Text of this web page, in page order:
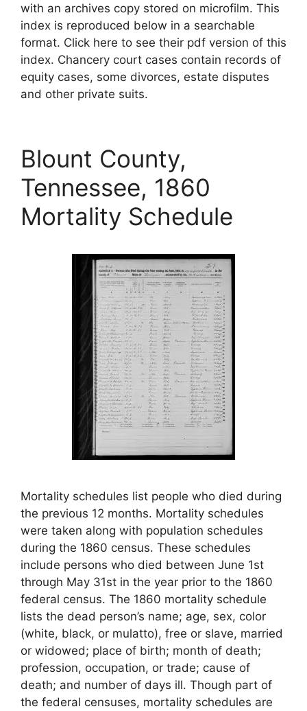
with an archives copy stored on microfilm. This
index is reproduced below in a searchable
format. Click here to see their pdf version of this
index. Chancery court cases contain records of
equity cases, some divorces, estate disputes
and other private suits.
Blount County,
Tennessee, 1860
Mortality Schedule
Mortality schedules list people who died during
the previous 12 months. Mortality schedules
were taken along with population schedules
during the 1860 census. These schedules
include persons who died between June 1st
through May 31st in the year prior to the 1860
federal census. The 1860 mortality schedule
lists the dead person’s name; age, sex, color
(white, black, or mulatto), free or slave, married
or widowed; place of birth; month of death;
profession, occupation, or trade; cause of
death; and number of days ill. Though part of
the federal censuses, mortality schedules are